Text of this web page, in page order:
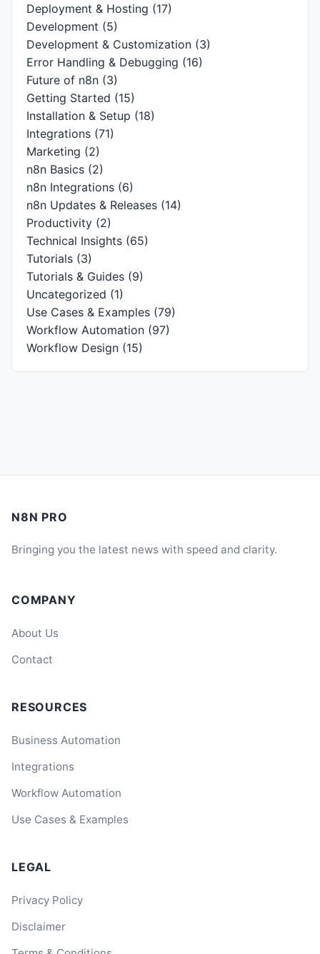
Deployment & Hosting (17)
Development (5)
Development & Customization (3)
Error Handling & Debugging (16)
Future of n8n (3)
Getting Started (15)
Installation & Setup (18)
Integrations (71)
Marketing (2)
n8n Basics (2)
n8n Integrations (6)
n8n Updates & Releases (14)
Productivity (2)
Technical Insights (65)
Tutorials (3)
Tutorials & Guides (9)
Uncategorized (1)
Use Cases & Examples (79)
Workflow Automation (97)
Workflow Design (15)
N8N PRO
Bringing you the latest news with speed and clarity.
COMPANY
About Us
Contact
RESOURCES
Business Automation
Integrations
Workflow Automation
Use Cases & Examples
LEGAL
Privacy Policy
Disclaimer